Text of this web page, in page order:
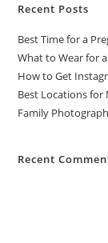
Recent Posts
Best Time for a
What to Wear for
How to Get
Best Locations
Family
Recent